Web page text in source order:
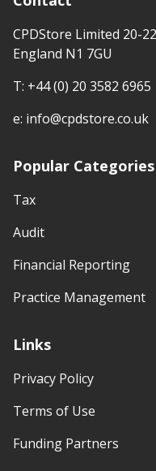
CPDStore Limited 20-
England N1 7GU
T: +44 (0) 20 3582 6965
e: info@cpdstore.co.uk
Popular Categories
Tax
Audit
Financial Reporting
Practice Management
Links
Privacy Policy
Terms of Use
Funding Partners